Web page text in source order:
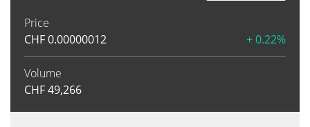
Price
CHF0.00000012 + 0.22%
Volume
CHF49,266